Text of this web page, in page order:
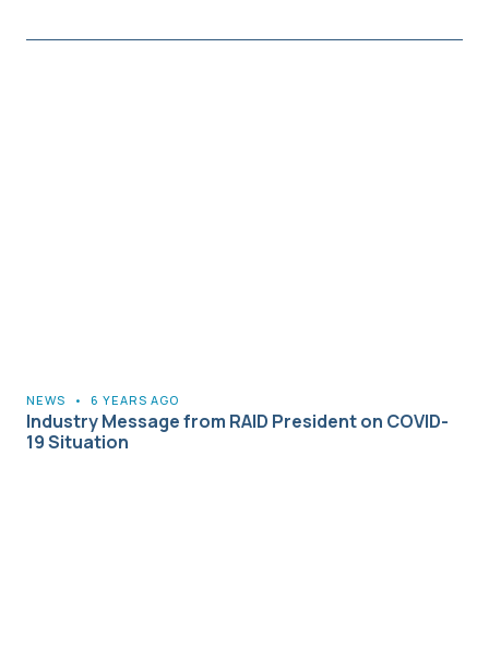
NEWS • 6 YEARS AGO
Industry Message from RAID President on COVID-
19 Situation